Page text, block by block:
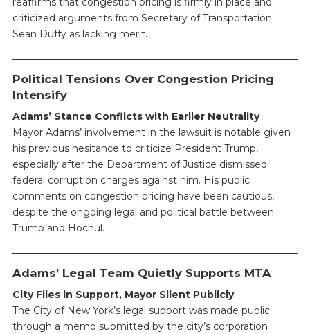
criticized arguments from Secretary of Transportation
Sean Duffy as lacking merit.
Political Tensions Over Congestion Pricing
Intensify
Adams’ Stance Conflicts with Earlier Neutrality
Mayor Adams’ involvement in the lawsuit is notable given
his previous hesitance to criticize President Trump,
especially after the Department of Justice dismissed
federal corruption charges against him. His public
comments on congestion pricing have been cautious,
despite the ongoing legal and political battle between
Trump and Hochul.
Adams’ Legal Team Quietly Supports MTA
City Files in Support, Mayor Silent Publicly
The City of New York’s legal support was made public
through a memo submitted by the city’s corporation